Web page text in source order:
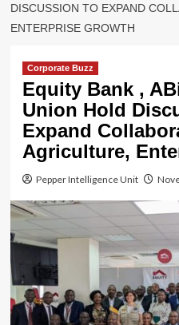
DISCUSSION TO EXPAND
ENTERPRISE GROWTH
Corporate Buzz
Equity Bank ,
Union Hold
Expand
Agriculture,
Pepper Intelligence Unit